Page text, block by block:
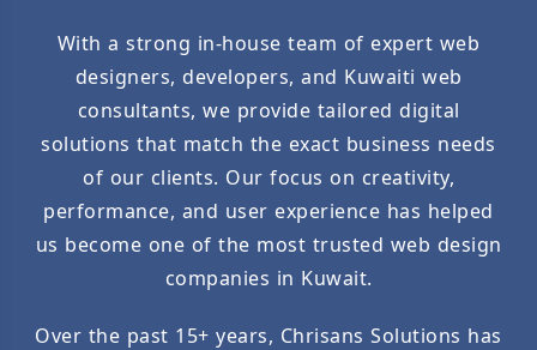
With a strong in-house team of expert web
designers, developers, and Kuwaiti web
consultants, we provide tailored digital
solutions that match the exact business needs
of our clients. Our focus on creativity,
performance, and user experience has helped
us become one of the most trusted web design
companies in Kuwait.
Over the past 15+ years, Chrisans Solutions has